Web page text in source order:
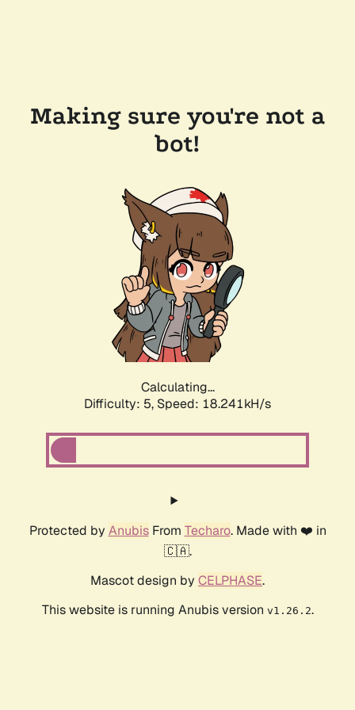
Making sure you're not a
bot!
Calculating...
Difficulty: 5, Speed: 18.241kH/s
Protected by AnubisFrom Techaro. Made with ❤️ in
🇨🇦.
Mascot design by CELPHASE.
This website is running Anubis version v1.26.2.